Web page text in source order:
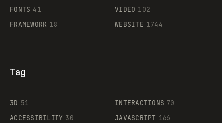
FONTS 41
FRAMEWORK 18
VIDEO 102
WEBSITE 1744
Tag
3D 51
ACCESSIBILITY 30
INTERACTIONS 70
JAVASCRIPT 166